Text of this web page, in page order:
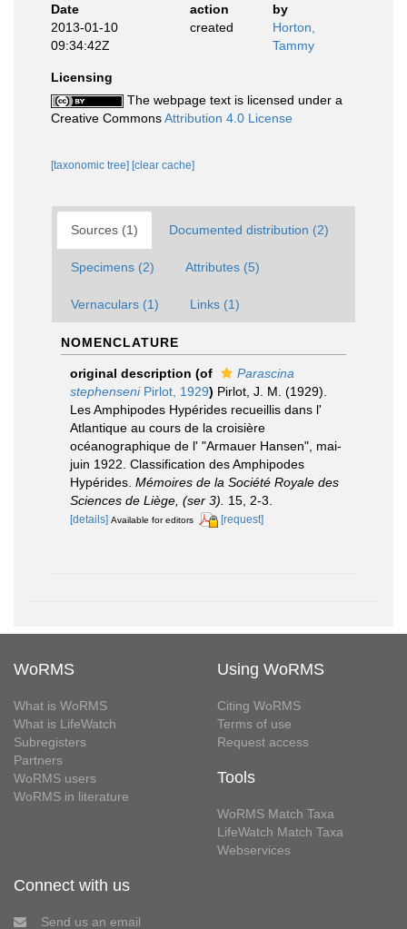
Date
action
by
2013-01-10
09:34:42Z
created
Horton,
Tammy
Licensing
The webpage text is licensed under a
Creative CommonsAttribution 4.0 License
[taxonomic tree] [clear cache]
Sources (1) Documented distribution (2)
Specimens (2) Attributes (5)
Vernaculars (1) Links (1)
NOMENCLATURE
original description (of
Parascina
stephenseniPirlot, 1929) Pirlot, J. M. (1929).
Les Amphipodes Hypérides recueillis dans l'
Atlantique au cours de la croisière
océanographique de l' "Armauer Hansen", mai-
juin 1922. Classification des Amphipodes
Hypérides. Mémoires de la Société Royale des
Sciences de Liège, (ser 3).
15, 2-3.
[details] Available for editors [request]
WoRMS
What is WoRMS
What is LifeWatch
Subregisters
Partners
WoRMS users
WoRMS in literature
Using WoRMS
Citing WoRMS
Terms of use
Request access
Tools
WoRMS Match Taxa
LifeWatch Match Taxa
Webservices
Connect with us
Send us an email